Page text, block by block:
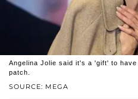
SOURCE: MEGA
Angelina Jolie said it's a 'gift' to
patch.